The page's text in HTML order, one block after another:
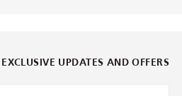
UPDATES AND OFFERS!